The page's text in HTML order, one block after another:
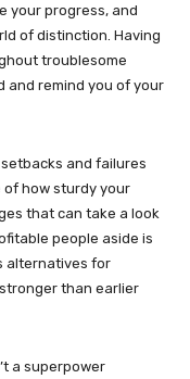
your progress, and
of distinction. Having
troublesome
and remind you of your
and failures
how sturdy your
that can take a look
people aside is
alternatives for
than earlier
a superpower